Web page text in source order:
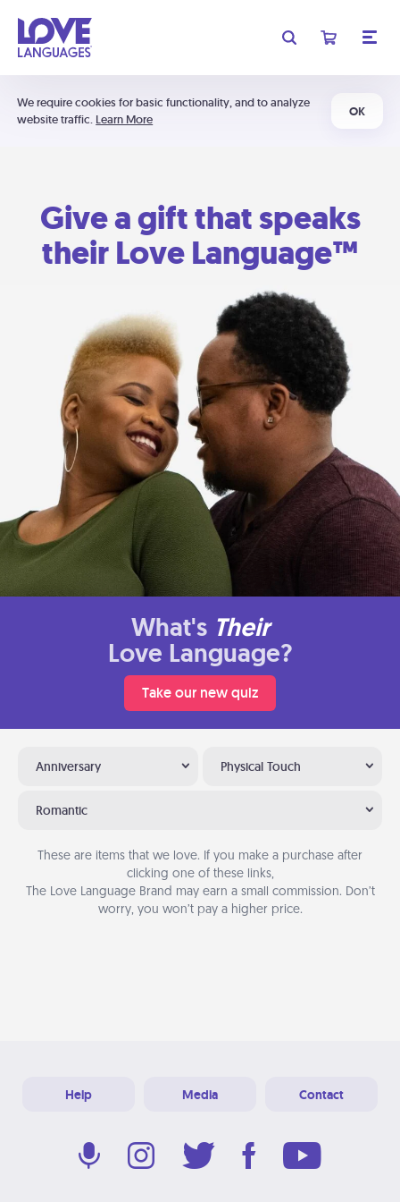
We require cookies for basic functionality, and to analyze
website traffic. Learn More
OK
Give a gift that speaks
their Love Language™
What's Their
Love Language?
Take our new quiz
Anniversary Physical Touch
Romantic
These are items that we love. If you make a purchase after
clicking one of these links,
The Love Language Brand may earn a small commission. Don’t
worry, you won’t pay a higher price.
Help Media Contact